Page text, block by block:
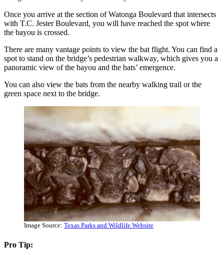
Once you arrive at the section of Watonga Boulevard that intersects
with T.C. Jester Boulevard, you will have reached the spot where
the bayou is crossed.
There are many vantage points to view the bat flight. You can find a
spot to stand on the bridge’s pedestrian walkway, which gives you a
panoramic view of the bayou and the bats’ emergence.
You can also view the bats from the nearby walking trail or the
green space next to the bridge.
Image Source: Texas Parks and Wildlife Website
Pro Tip: